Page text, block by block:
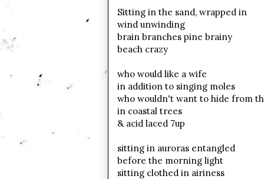
Sitting in the sand, wrapped in
wind unwinding
brain branches pine brainy
beach crazy
who would like a wife
in addition to singing moles
who wouldn't want to hide from
in coastal trees
& acid laced 7up
sitting in auroras entangled
before the morning light
sitting clothed in airiness